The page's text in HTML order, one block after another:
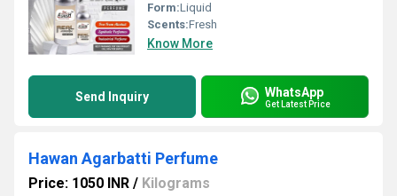
Form:Liquid
Scents:Fresh
Know More
Send Inquiry WhatsApp
Get Latest Price
Hawan Agarbatti Perfume
Price: 1050 INR / Kilograms